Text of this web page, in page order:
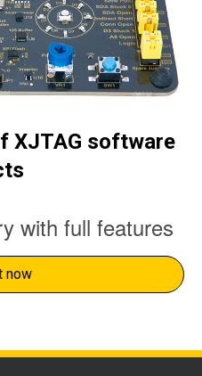
XJTAG software
with full features
now